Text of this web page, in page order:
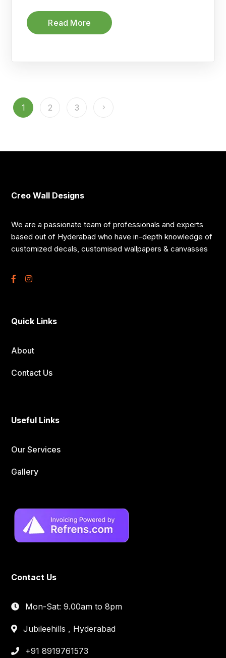
Read More
1 2 3
Creo Wall Designs
We are a passionate team of professionals and experts
based out of Hyderabad who have in-depth knowledge of
customized decals, customised wallpapers & canvasses
Quick Links
About
Contact Us
Useful Links
Our Services
Gallery
Contact Us
Mon-Sat: 9.00am to 8pm
Jubileehills , Hyderabad
+91 8919761573